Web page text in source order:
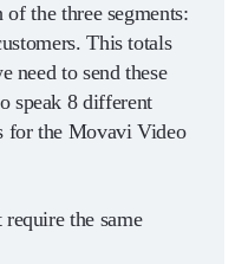
the three segments:
This totals
need to send these
speak 8 different
for the Movavi Video
the same